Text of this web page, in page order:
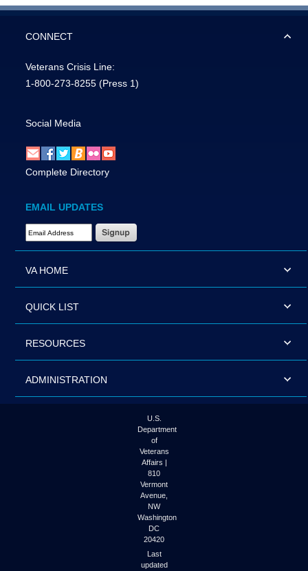
CONNECT
Veterans Crisis Line:
1-800-273-8255 (Press 1)
Social Media
Complete Directory
EMAIL UPDATES
Email Address Required
VA HOME
QUICK LIST
RESOURCES
ADMINISTRATION
U.S.
Department
of
Veterans
Affairs |
810
Vermont
Avenue,
NW
Washington
DC
20420
Last
updated